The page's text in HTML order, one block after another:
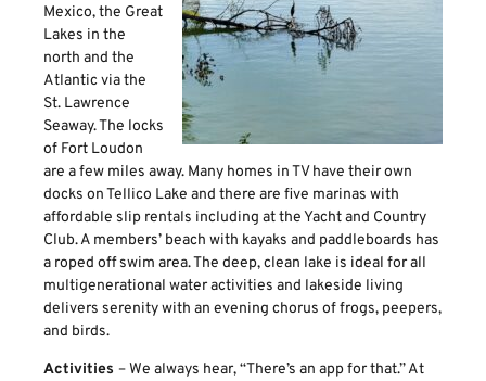
Mexico, the Great
Lakes in the
north and the
Atlantic via the
St. Lawrence
Seaway. The locks
of Fort Loudon
are a few miles away. Many homes in TV have their own
docks on Tellico Lake and there are five marinas with
affordable slip rentals including at the Yacht and Country
Club. A members’ beach with kayaks and paddleboards has
a roped off swim area. The deep, clean lake is ideal for all
multigenerational water activities and lakeside living
delivers serenity with an evening chorus of frogs, peepers,
and birds.
Activities – We always hear, “There’s an app for that.” At